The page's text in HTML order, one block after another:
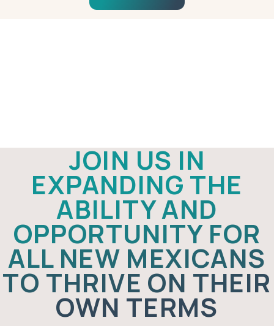
Mexico
JOIN US IN
EXPANDING THE
ABILITY AND
OPPORTUNITY FOR
ALL NEW MEXICANS
TO THRIVE ON THEIR
OWN TERMS